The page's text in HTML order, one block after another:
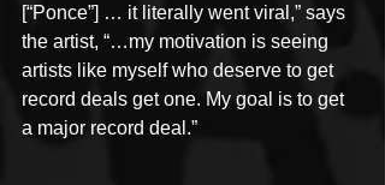
[“Ponce”] … it literally went viral,” says
the artist, “…my motivation is seeing
artists like myself who deserve to get
record deals get one. My goal is to get
a major record deal.”